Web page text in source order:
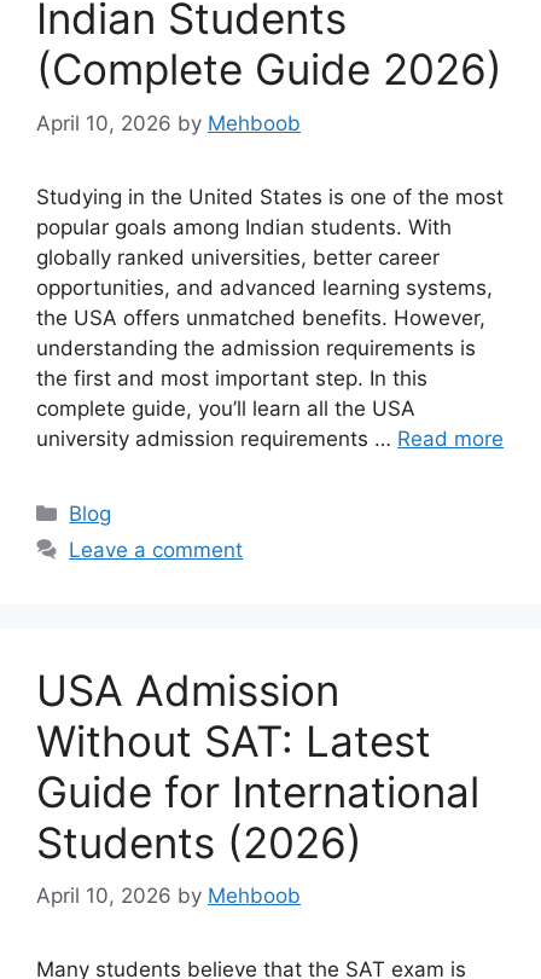
Indian Students
(Complete Guide 2026)
April 10, 2026 by Mehboob
Studying in the United States is one of the most
popular goals among Indian students. With
globally ranked universities, better career
opportunities, and advanced learning systems,
the USA offers unmatched benefits. However,
understanding the admission requirements is
the first and most important step. In this
complete guide, you’ll learn all the USA
university admission requirements … Read more
Categories
Blog
Leave a comment
USA Admission
Without SAT: Latest
Guide for International
Students (2026)
April 10, 2026 by Mehboob
Many students believe that the SAT exam is